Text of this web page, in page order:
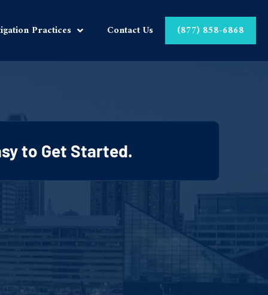
Practices Contact Us (877) 858-6868
to Get Started.